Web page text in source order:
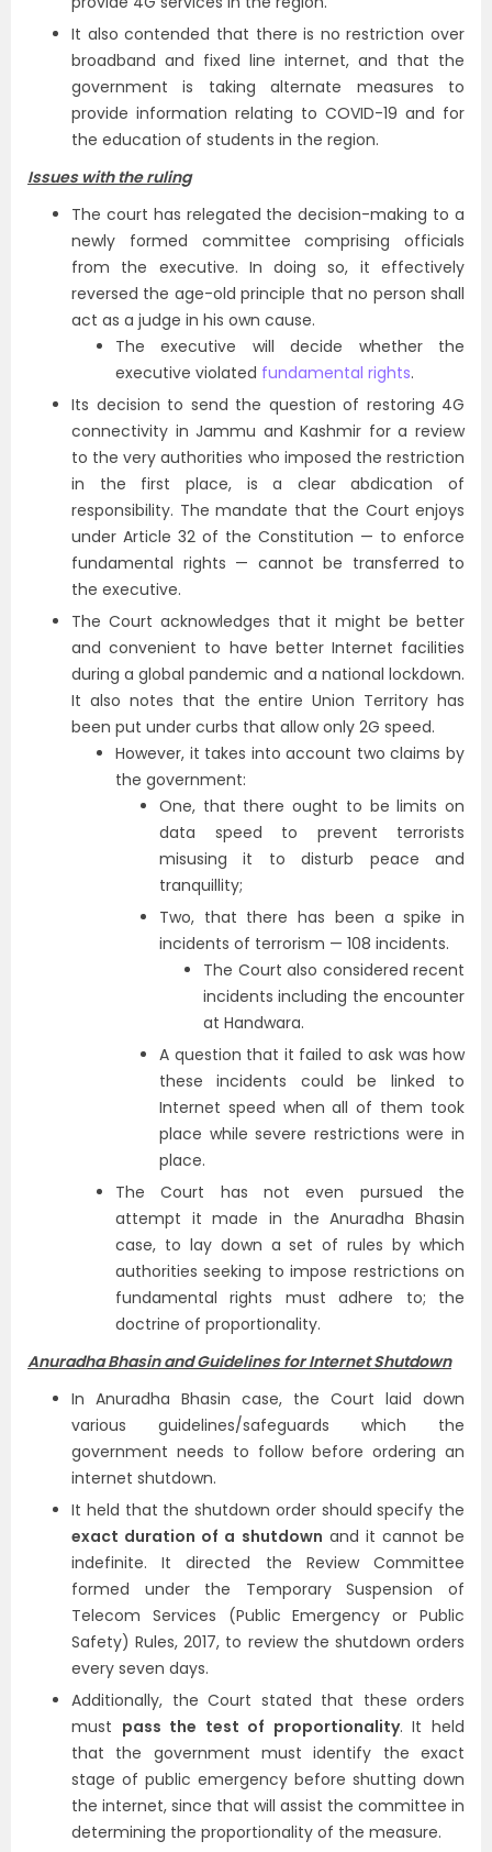
It also contended that there is no restriction over
broadband and fixed line internet, and that the
government is taking alternate measures to
provide information relating to COVID-19 and for
the education of students in the region.
Issues with the ruling
The court has relegated the decision-making to a
newly formed committee comprising officials
from the executive. In doing so, it effectively
reversed the age-old principle that no person shall
act as a judge in his own cause.
The executive will decide whether the
executive violated fundamental rights.
Its decision to send the question of restoring 4G
connectivity in Jammu and Kashmir for a review
to the very authorities who imposed the restriction
in the first place, is a clear abdication of
responsibility. The mandate that the Court enjoys
under Article 32 of the Constitution — to enforce
fundamental rights — cannot be transferred to
the executive.
The Court acknowledges that it might be better
and convenient to have better Internet facilities
during a global pandemic and a national lockdown.
It also notes that the entire Union Territory has
been put under curbs that allow only 2G speed.
However, it takes into account two claims by
the government:
One, that there ought to be limits on
data speed to prevent terrorists
misusing it to disturb peace and
tranquillity;
Two, that there has been a spike in
incidents of terrorism — 108 incidents.
The Court also considered recent
incidents including the encounter
at Handwara.
A question that it failed to ask was how
these incidents could be linked to
Internet speed when all of them took
place while severe restrictions were in
place.
The Court has not even pursued the
attempt it made in the Anuradha Bhasin
case, to lay down a set of rules by which
authorities seeking to impose restrictions on
fundamental rights must adhere to; the
doctrine of proportionality.
Anuradha Bhasin and Guidelines for Internet Shutdown
In Anuradha Bhasin case, the Court laid down
various guidelines/safeguards which the
government needs to follow before ordering an
internet shutdown.
It held that the shutdown order should specify the
exact duration of a shutdown and it cannot be
indefinite. It directed the Review Committee
formed under the Temporary Suspension of
Telecom Services (Public Emergency or Public
Safety) Rules, 2017, to review the shutdown orders
every seven days.
Additionally, the Court stated that these orders
must pass the test of proportionality. It held
that the government must identify the exact
stage of public emergency before shutting down
the internet, since that will assist the committee in
determining the proportionality of the measure.